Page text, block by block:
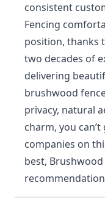
consistent
Fencing
position, thanks
two decades of
delivering
brushwood
privacy, natural
charm, you
companies on
best,